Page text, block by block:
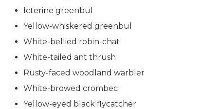
Icterine greenbul
Yellow-whiskered greenbul
White-bellied robin-chat
White-tailed ant thrush
Rusty-faced woodland warbler
White-browed crombec
Yellow-eyed black flycatcher